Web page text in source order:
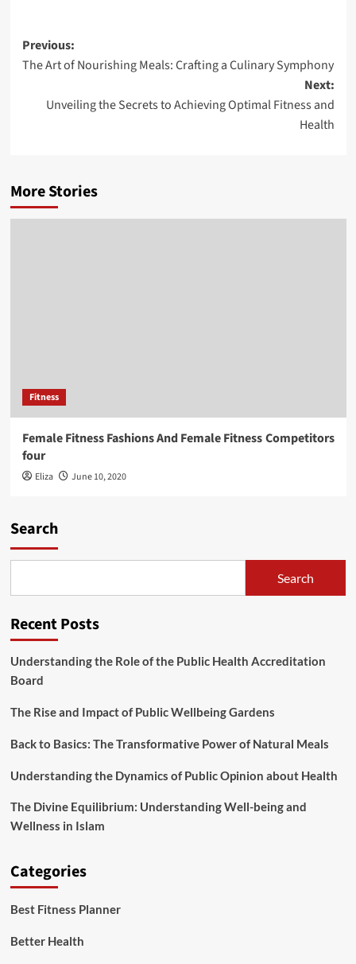
Post
navigation
Previous:
The Art of Nourishing Meals: Crafting a Culinary Symphony
Next:
Unveiling the Secrets to Achieving Optimal Fitness and
Health
More Stories
Fitness
Female Fitness Fashions And Female Fitness Competitors
four
Eliza June 10, 2020
Search
Search
Recent Posts
Understanding the Role of the Public Health Accreditation
Board
The Rise and Impact of Public Wellbeing Gardens
Back to Basics: The Transformative Power of Natural Meals
Understanding the Dynamics of Public Opinion about Health
The Divine Equilibrium: Understanding Well-being and
Wellness in Islam
Categories
Best Fitness Planner
Better Health